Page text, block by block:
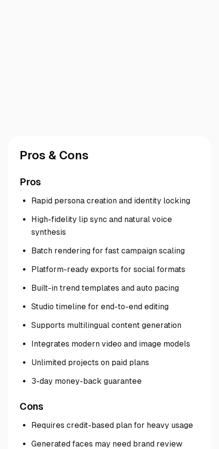
Pros & Cons
Pros
Rapid persona creation and identity locking
High-fidelity lip sync and natural voice
synthesis
Batch rendering for fast campaign scaling
Platform-ready exports for social formats
Built-in trend templates and auto pacing
Studio timeline for end-to-end editing
Supports multilingual content generation
Integrates modern video and image models
Unlimited projects on paid plans
3-day money-back guarantee
Cons
Requires credit-based plan for heavy usage
Generated faces may need brand review